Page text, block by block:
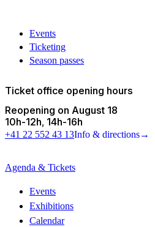
Events
Ticketing
Season passes
Ticket office opening hours
Reopening on August 18
10h-12h 14h-16h
+41 22 552 43 13Info & directions→
Agenda & Tickets
Events
Exhibitions
Calendar